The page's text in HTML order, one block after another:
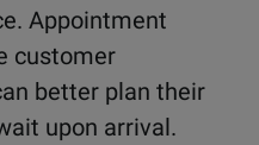
Appointment
customer
better plan their
upon arrival.